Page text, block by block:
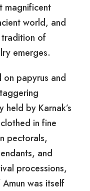
magnificent
world, and
tradition of
emerges.
on papyrus and
by Karnak’s
in fine
pectorals,
and
processions,
was itself